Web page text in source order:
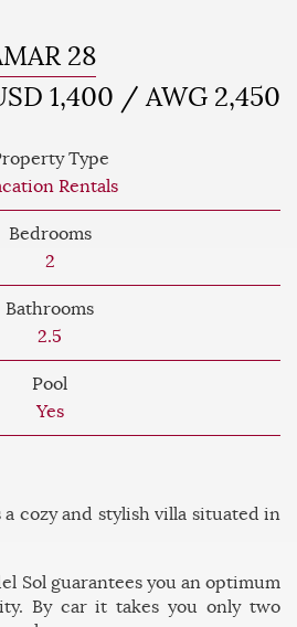
28
1,400 / AWG 2,450
Type
Rentals
Bedrooms
2
Bathrooms
2.5
Pool
Yes
a cozy and stylish villa situated in
Sol guarantees you an optimum
By car it takes you only two